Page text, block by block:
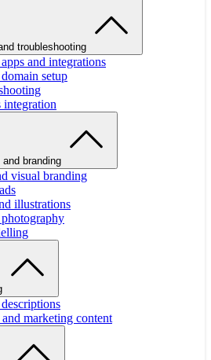
troubleshooting
and integrations
setup
integration
branding
visual branding
illustrations
marketing content